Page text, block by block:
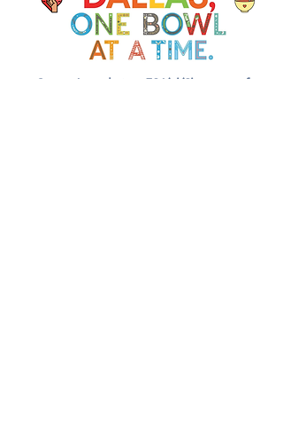
Soup Angels is a 501(c)(3) nonprofit